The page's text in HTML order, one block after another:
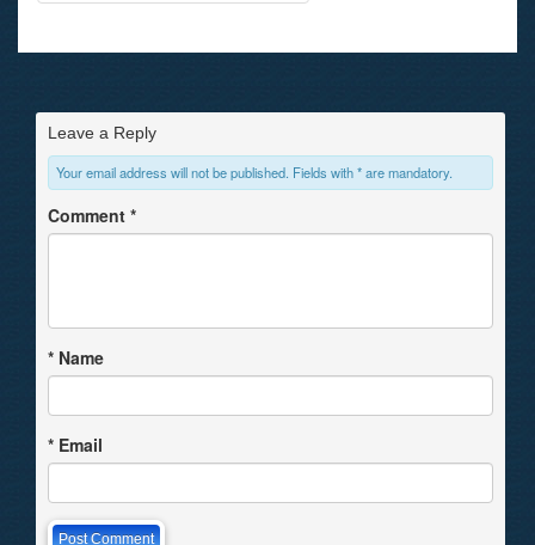
Leave a Reply
Your email address will not be published. Fields with * are mandatory.
Comment *
* Name
* Email